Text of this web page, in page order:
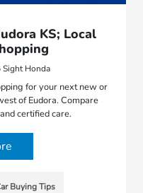
KS; Local
Honda
for your next new or
of Eudora. Compare
certified care.
Buying Tips